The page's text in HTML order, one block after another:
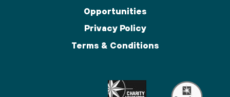
Opportunities
Privacy Policy
Terms & Conditions